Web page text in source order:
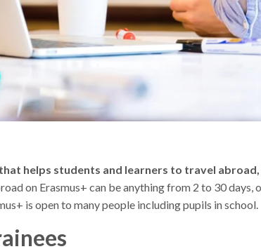
helps students and learners to travel
on Erasmus+ can be anything from 2 to 30
is open to many people including pupils in school.